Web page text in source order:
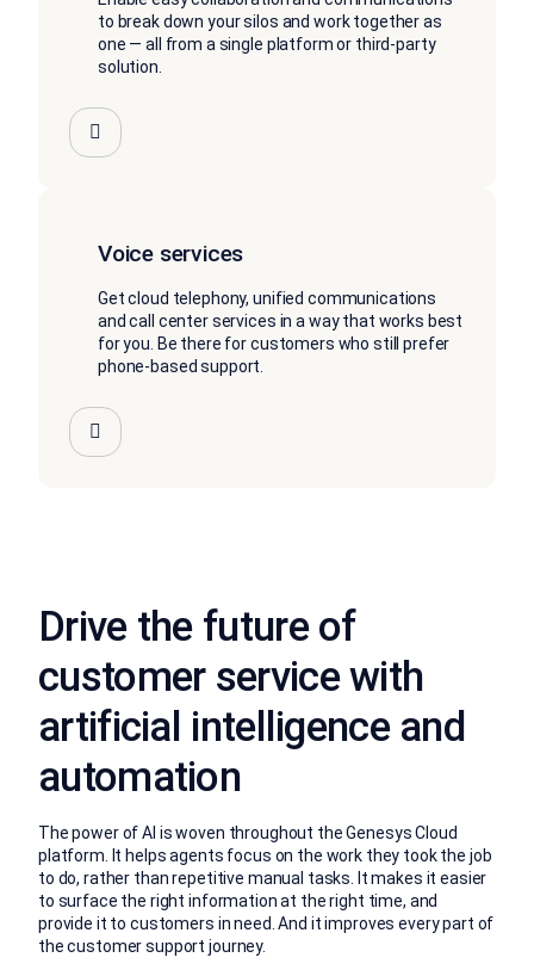
to break down your silos and work together as
one — all from a single platform or third-party
solution.
Voice services
Get cloud telephony, unified communications
and call center services in a way that works best
for you. Be there for customers who still prefer
phone-based support.
Drive the future of
customer service with
artificial intelligence and
automation
The power of AI is woven throughout the Genesys Cloud
platform. It helps agents focus on the work they took the job
to do, rather than repetitive manual tasks. It makes it easier
to surface the right information at the right time, and
provide it to customers in need. And it improves every part of
the customer support journey.